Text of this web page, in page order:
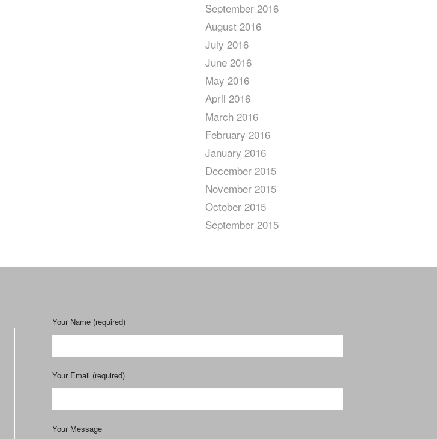
September 2016
August 2016
July 2016
June 2016
May 2016
April 2016
March 2016
February 2016
January 2016
December 2015
November 2015
October 2015
September 2015
Your Name (required)
Your Email (required)
Your Message